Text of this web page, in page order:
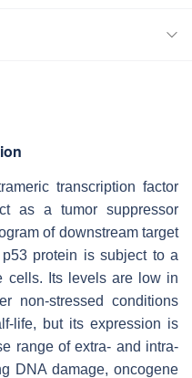
transcription factor
as a tumor suppressor
of downstream target
protein is subject to a
cells. Its levels are low in
non-stressed conditions
life, but its expression is
range of extra- and intra-
DNA damage, oncogene